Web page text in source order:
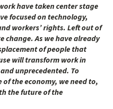
have taken center stage
focused on technology,
workers’ rights. Left out of
change. As we have already
of people that
will transform work in
unprecedented. To
the economy, we need to,
the future of the